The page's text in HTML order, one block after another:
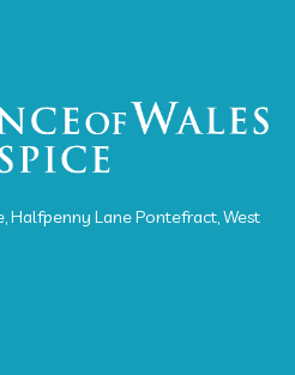
Halfpenny Lane Pontefract, West